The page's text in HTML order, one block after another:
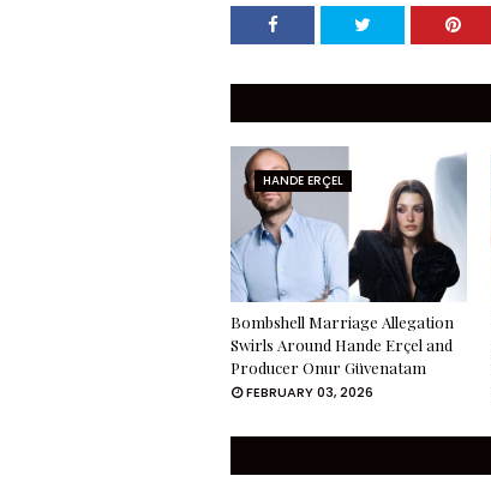
HANDE ERÇEL
Bombshell Marriage Allegation
Swirls Around Hande Erçel and
Producer Onur Güvenatam
FEBRUARY 03, 2026